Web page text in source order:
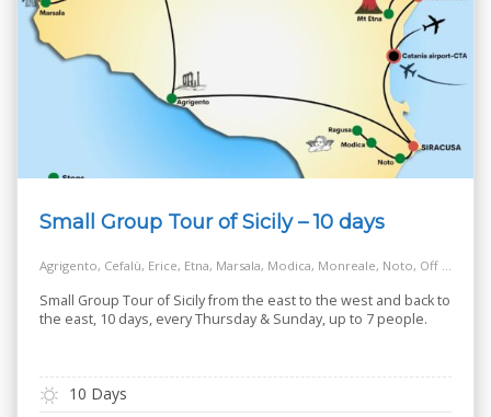
Small Group Tour of Sicily – 10 days
Agrigento, Cefalù, Erice, Etna, Marsala, Modica, Monreale, Noto, Off the Beaten Track Village, Palermo, Ragusa, Salt Way Road, Siracusa, Taormina
Small Group Tour of Sicily from the east to the west and back to
the east, 10 days, every Thursday & Sunday, up to 7 people.
10 Days